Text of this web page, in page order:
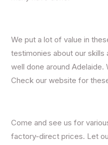
We put a lot of value in
testimonies about our
well done around Adelaide.
Check our website for
Come and see us for
factory-direct prices. Let